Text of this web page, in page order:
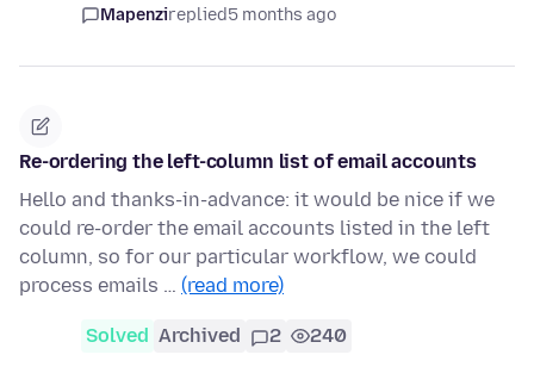
Mapenzireplied5 months ago
Re-ordering the left-column list of email accounts
Hello and thanks-in-advance: it would be nice if we
could re-order the email accounts listed in the left
column, so for our particular workflow, we could
process emails … (read more)
Solved Archived 2 240